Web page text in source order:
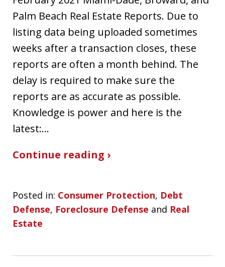
Palm Beach Real Estate Reports. Due to
listing data being uploaded sometimes
weeks after a transaction closes, these
reports are often a month behind. The
delay is required to make sure the
reports are as accurate as possible.
Knowledge is power and here is the
latest:…
Continue reading ›
Posted in: Consumer Protection, Debt
Defense, Foreclosure Defense and Real
Estate